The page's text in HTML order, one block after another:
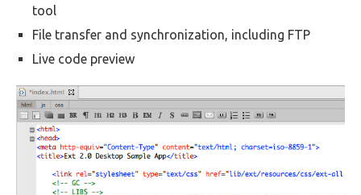
tool
File transfer and synchronization, including FTP
Live code preview